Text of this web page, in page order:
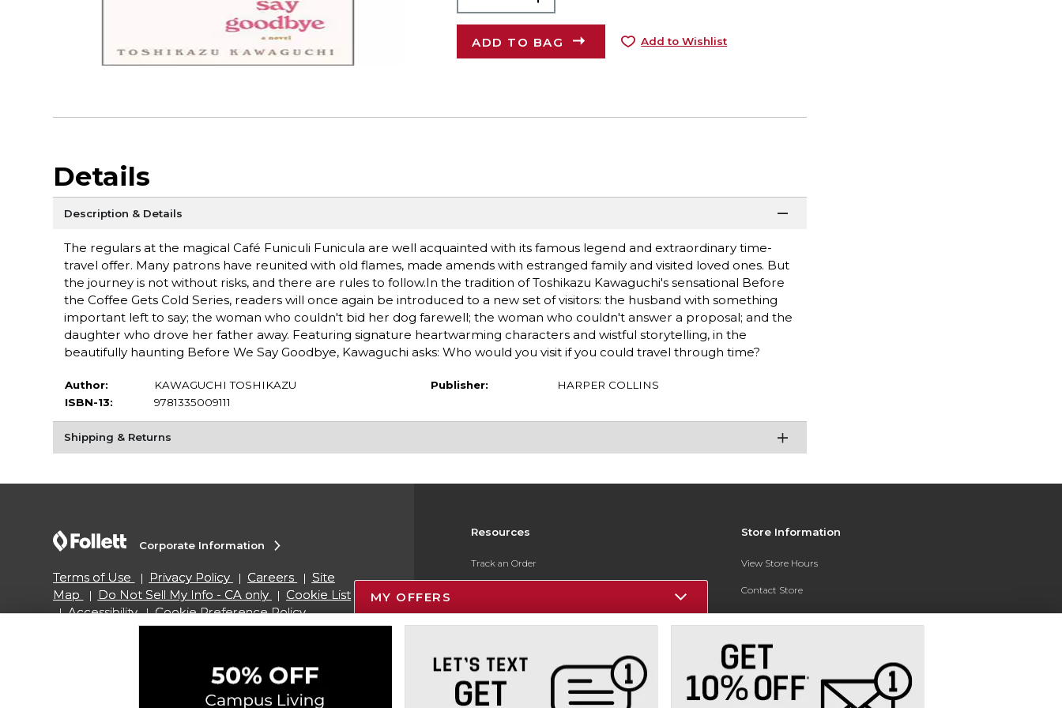
ADD TO BAG Add to Wishlist
Details
Description & Details
The regulars at the magical Café Funiculi Funicula are well acquainted with its famous legend and extraordinary time-
travel offer. Many patrons have reunited with old flames, made amends with estranged family and visited loved ones. But
the journey is not without risks, and there are rules to follow.In the tradition of Toshikazu Kawaguchi's sensational Before
the Coffee Gets Cold Series, readers will once again be introduced to a new set of visitors: the husband with something
important left to say; the woman who couldn't bid her dog farewell; the woman who couldn't answer a proposal; and the
daughter who drove her father away. Featuring signature heartwarming characters and wistful storytelling, in the
beautifully haunting Before We Say Goodbye, Kawaguchi asks: Who would you visit if you could travel through time?
Author:
KAWAGUCHI TOSHIKAZU
ISBN-13:
9781335009111
Publisher: HARPER COLLINS
Shipping & Returns
Resources
Track an Order
Payments Accepted
Gift Cards
Help / FAQ
Store Information
View Store Hours
Contact Store
Address:
Fresno, CA 93710
Phone: (559) 370-0557
Corporate Information
Terms of Use Privacy Policy Careers
Site
Map
Do Not Sell My Info - CA only
Cookie List
Accessibility
Cookie Preference Policy
SIGN UP FOR EMAIL
MY OFFERS